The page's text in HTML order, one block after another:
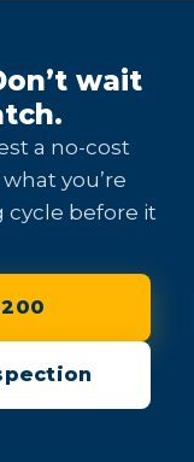
wait
a no-cost
you’re
cycle before it